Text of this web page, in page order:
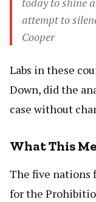
attempt to
Cooper
Labs in these
Down, did the
case without
What This
The five nations
for the